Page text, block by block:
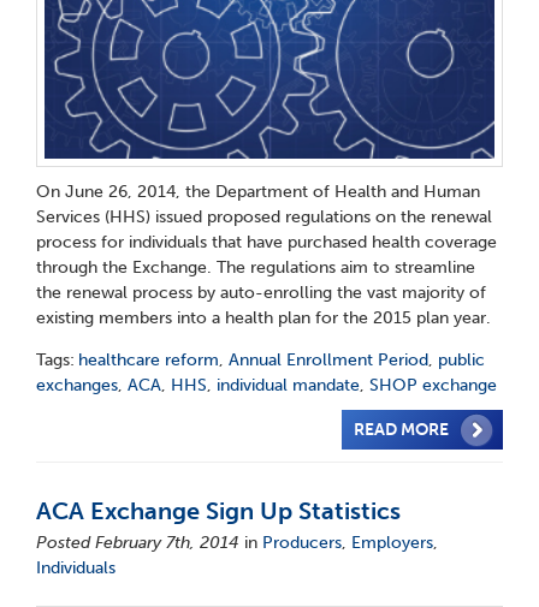
On June 26, 2014, the Department of Health and Human
Services (HHS) issued proposed regulations on the renewal
process for individuals that have purchased health coverage
through the Exchange. The regulations aim to streamline
the renewal process by auto-enrolling the vast majority of
existing members into a health plan for the 2015 plan year.
Tags: healthcare reform, Annual Enrollment Period, public
exchanges, ACA, HHS, individual mandate, SHOP exchange
READ MORE
ACA Exchange Sign Up Statistics
Posted February 7th, 2014 in Producers, Employers,
Individuals